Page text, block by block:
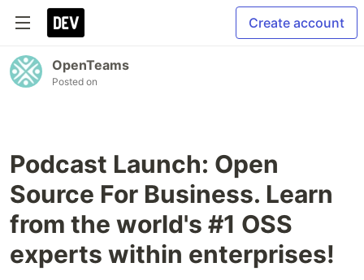
Create account
OpenTeams
Posted on
Podcast Launch: Open
Source For Business. Learn
from the world's #1 OSS
experts within enterprises!